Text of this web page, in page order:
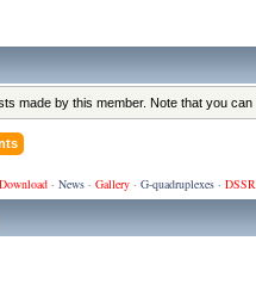
made by this member. Note that you
Download· News· Gallery· G-quadruplexes·